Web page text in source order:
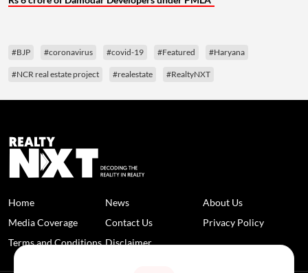
#BJP #coronavirus #covid-19 #Featured #Haryana
#NCR real estate project #realestate #RealtyNXT
Home News
About Us
Media Coverage
Contact Us
Privacy Policy
Terms and Conditions Disclaimer